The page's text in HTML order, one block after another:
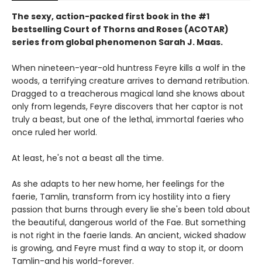
The sexy, action-packed first book in the #1
bestselling Court of Thorns and Roses (ACOTAR)
series from global phenomenon Sarah J. Maas.
When nineteen-year-old huntress Feyre kills a wolf in the
woods, a terrifying creature arrives to demand retribution.
Dragged to a treacherous magical land she knows about
only from legends, Feyre discovers that her captor is not
truly a beast, but one of the lethal, immortal faeries who
once ruled her world.
At least, he's not a beast all the time.
As she adapts to her new home, her feelings for the
faerie, Tamlin, transform from icy hostility into a fiery
passion that burns through every lie she's been told about
the beautiful, dangerous world of the Fae. But something
is not right in the faerie lands. An ancient, wicked shadow
is growing, and Feyre must find a way to stop it, or doom
Tamlin-and his world-forever.